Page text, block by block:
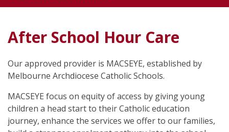
After School Hour Care
Our approved provider is MACSEYE, established by
Melbourne Archdiocese Catholic Schools.
MACSEYE focus on equity of access by giving young
children a head start to their Catholic education
journey, enhance the services we offer to our families,